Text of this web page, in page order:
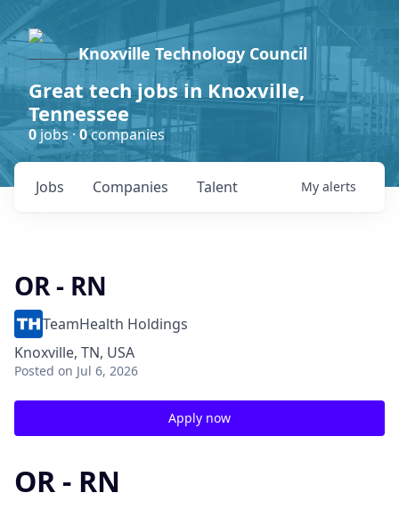
Knoxville Technology Council
Great tech jobs in Knoxville,
Tennessee
0jobs ·0companies
Jobs Companies Talent My alerts
OR - RN
TeamHealth Holdings
Knoxville, TN, USA
Posted on Jul 6, 2026
Apply now
OR - RN